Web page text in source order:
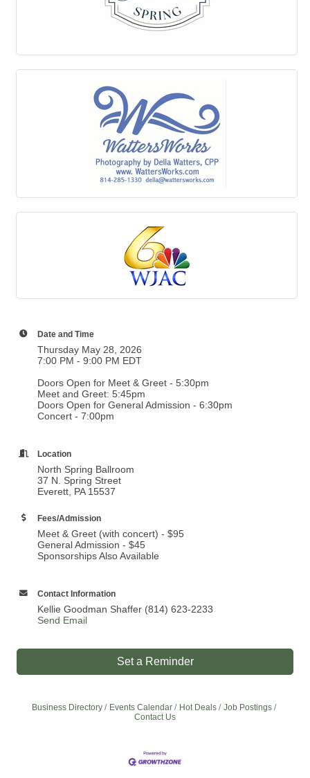
Date and Time
Thursday May 28, 2026
7:00 PM - 9:00 PM EDT
Doors Open for Meet & Greet - 5:30pm
Meet and Greet: 5:45pm
Doors Open for General Admission - 6:30pm
Concert - 7:00pm
Location
North Spring Ballroom
37 N. Spring Street
Everett, PA 15537
Fees/Admission
Meet & Greet (with concert) - $95
General Admission - $45
Sponsorships Also Available
Contact Information
Kellie Goodman Shaffer (814) 623-2233
Send Email
Set a Reminder
Business Directory Events Calendar Hot Deals
Job Postings
Contact Us